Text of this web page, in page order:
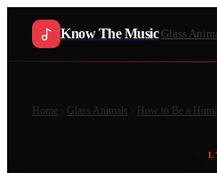
Know The Music Glass
Home Glass Animals How to Be a